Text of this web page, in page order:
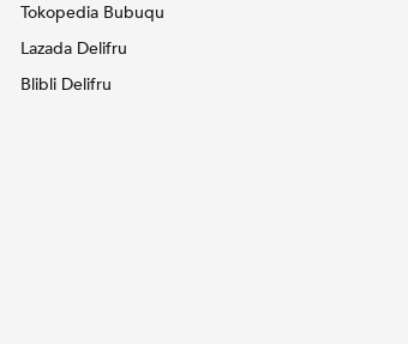
Tokopedia Bubuqu
Lazada Delifru
Blibli Delifru